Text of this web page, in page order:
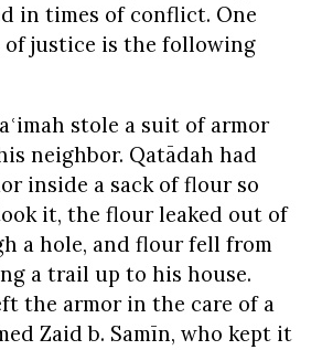
in times of conflict. One
justice is the following
stole a suit of armor
neighbor. Qatādah had
inside a sack of flour so
it, the flour leaked out of
a hole, and flour fell from
a trail up to his house.
the armor in the care of a
Zaid b. Samīn, who kept it